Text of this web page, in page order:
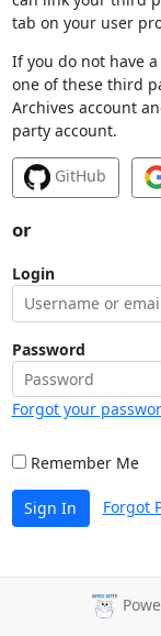
tab on your user
If you do not have
one of these third
Archives account
party account.
GitHub
or
Login
Password
Forgot your
Remember Me
Sign In Forgot